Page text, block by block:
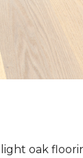
oak